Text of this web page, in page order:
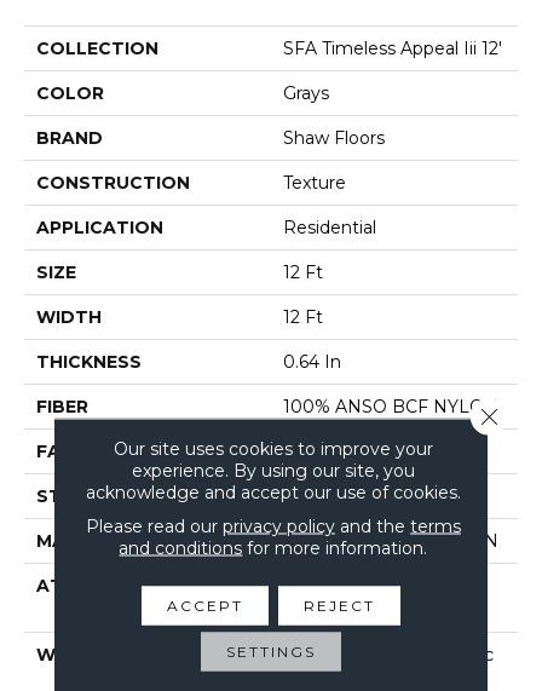
COLLECTION SFA Timeless Appeal Iii 12'
COLOR Grays
BRAND Shaw Floors
CONSTRUCTION Texture
APPLICATION Residential
SIZE 12 Ft
WIDTH 12 Ft
THICKNESS 0.64 In
FIBER 100% ANSO BCF NYLON
FACE WEIGHT 60 Oz/yd²
STYLE Texture
MATERIAL 100% ANSO BCF NYLON
ATTACHED PAD
Polypropylene, Softbac
Platinum
WARRANTY
Anso Warranties, Softbac
Platinum - 20 Year No
Our site uses cookies to improve your
experience. By using our site, you
acknowledge and accept our use of cookies.
Please read our privacy policyand the terms
and conditions for more information.
ACCEPT REJECT
SETTINGS
Close